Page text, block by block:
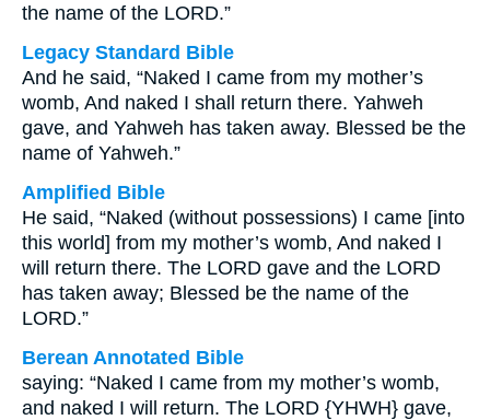
the name of the LORD.”
Legacy Standard Bible
And he said, “Naked I came from my mother’s
womb, And naked I shall return there. Yahweh
gave, and Yahweh has taken away. Blessed be the
name of Yahweh.”
Amplified Bible
He said, “Naked (without possessions) I came [into
this world] from my mother’s womb, And naked I
will return there. The LORD gave and the LORD
has taken away; Blessed be the name of the
LORD.”
Berean Annotated Bible
saying: “Naked I came from my mother’s womb,
and naked I will return. The LORD {YHWH} gave,